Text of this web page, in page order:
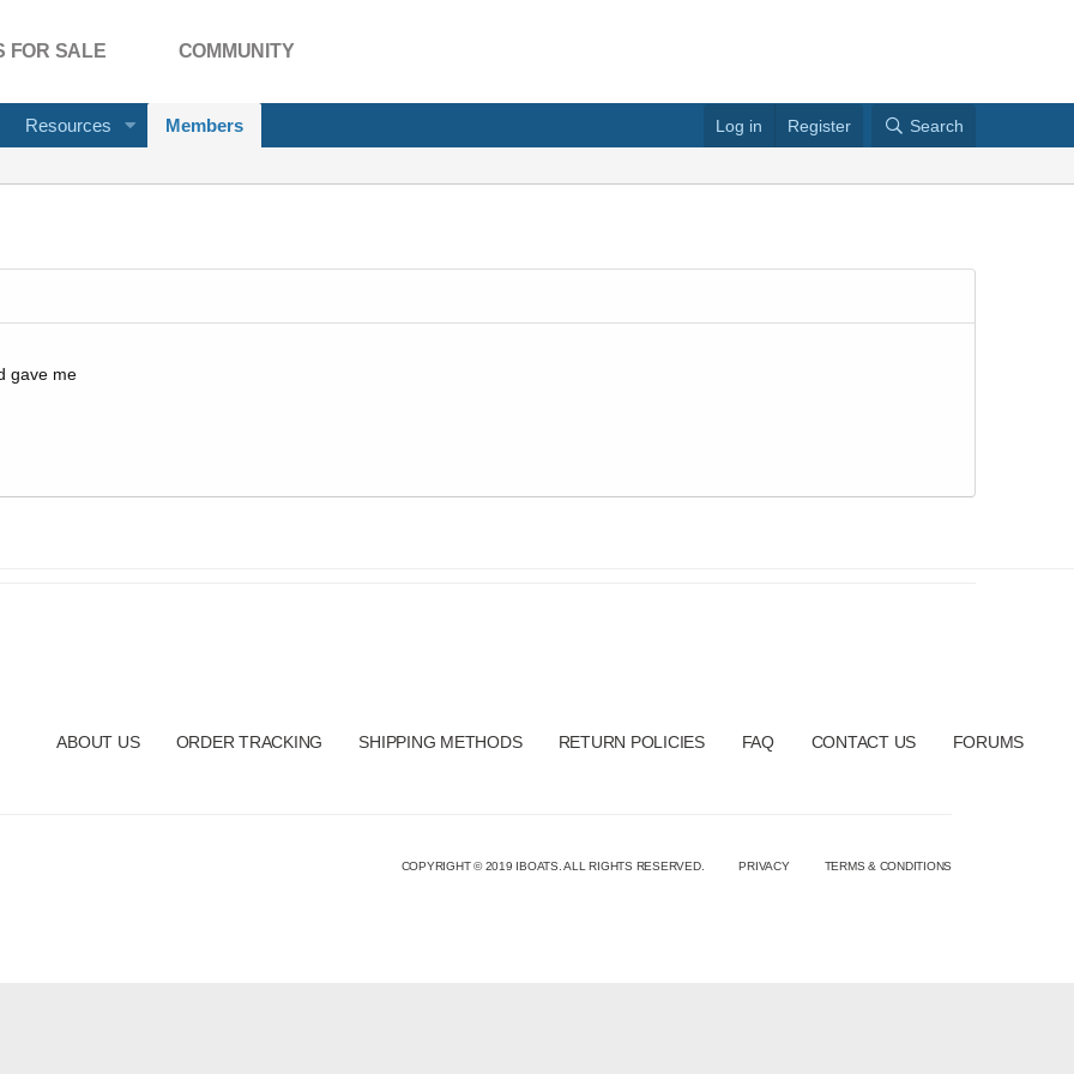
FOR SALE COMMUNITY
Resources Members Log in Register Search
gave me
ABOUT US ORDER TRACKING SHIPPING METHODS RETURN POLICIES FAQ CONTACT US FORUMS
COPYRIGHT © 2019 IBOATS. ALL RIGHTS RESERVED. PRIVACY TERMS & CONDITIONS